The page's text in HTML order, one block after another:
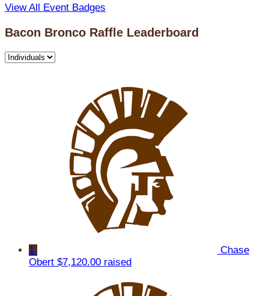
View All Event Badges
Bacon Bronco Raffle Leaderboard
1
Chase
Obert $7,120.00 raised